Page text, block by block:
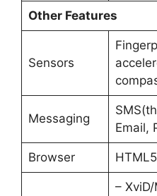
Other Features
Sensors
Messaging
Email,
Browser HTML5
–